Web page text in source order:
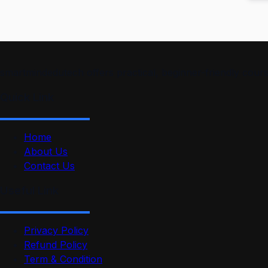
Home
About Us
Contact Us
Privacy Policy
Refund Policy
Term & Condition